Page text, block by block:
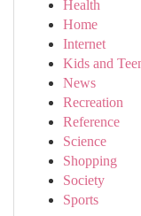
Health
Home
Internet
Kids and
News
Recreation
Reference
Science
Shopping
Society
Sports